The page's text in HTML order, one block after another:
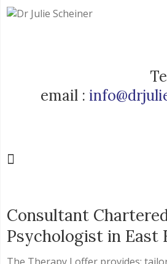
email :
Consultant
Psychologist in East